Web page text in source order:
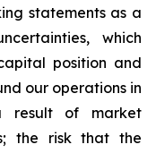
statements as a
which
position and
our operations in
result of market
the risk that the